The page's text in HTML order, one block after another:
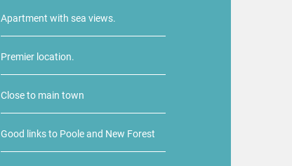
Apartment with sea views.
Premier location.
Close to main town
Good links to Poole and New Forest